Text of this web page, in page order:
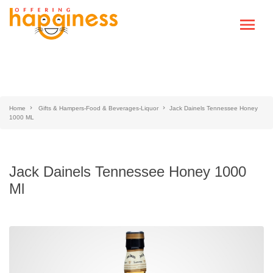
Home Gifts & Hampers-Food & Beverages-Liquor
Jack Dainels Tennessee Honey
1000 ML
Jack Dainels Tennessee Honey 1000
Ml